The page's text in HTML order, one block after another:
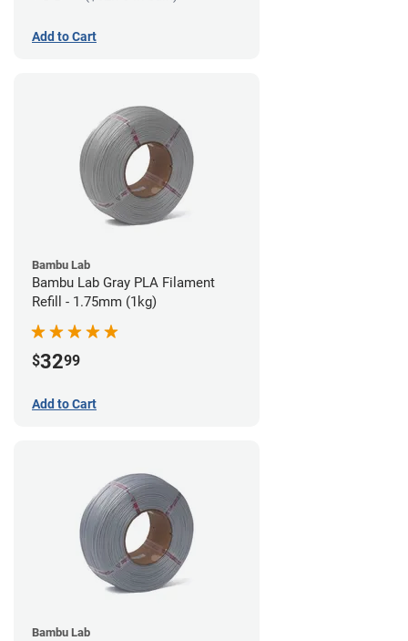
Add to Cart
Bambu Lab
Bambu Lab Gray PLA Filament
Refill - 1.75mm (1kg)
$3299
Add to Cart
Bambu Lab